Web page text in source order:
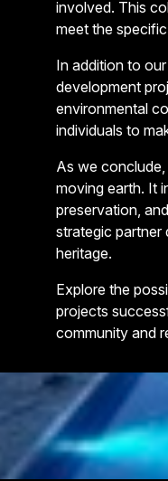
involved. This
meet the
In addition to
development
environmental
individuals to
As we
moving earth. It
preservation,
strategic partner
heritage.
Explore the
projects
community and